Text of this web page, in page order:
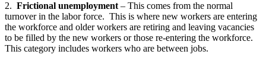
2. Frictional unemployment – This comes from the normal
turnover in the labor force. This is where new workers are entering
the workforce and older workers are retiring and leaving vacancies
to be filled by the new workers or those re-entering the workforce.
This category includes workers who are between jobs.